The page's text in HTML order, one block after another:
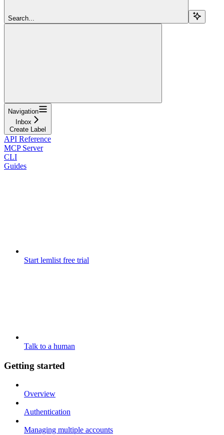
Search...
Navigation
Inbox
Create Label
API Reference
MCP Server
CLI
Guides
Start lemlist free trial
Talk to a human
Getting started
Overview
Authentication
Managing multiple accounts